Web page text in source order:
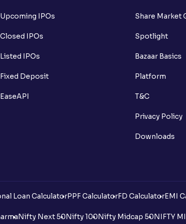
Upcoming IPOs
Closed IPOs
Listed IPOs
Fixed Deposit
EaseAPI
Share Market
Spotlight
Bazaar Basics
Platform
T&C
Privacy Policy
Downloads
Loan CalculatorPPF CalculatorFD CalculatorEMI
Nifty Next 50Nifty 100Nifty Midcap 50NIFTY